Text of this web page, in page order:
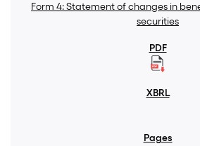
Form 4: Statement of changes in
securities